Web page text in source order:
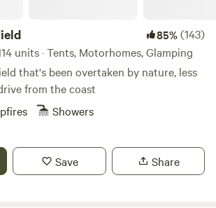
85%(143)
units · Tents, Motorhomes, Glamping
that's been overtaken by nature, less
from the coast
Showers
Save Share